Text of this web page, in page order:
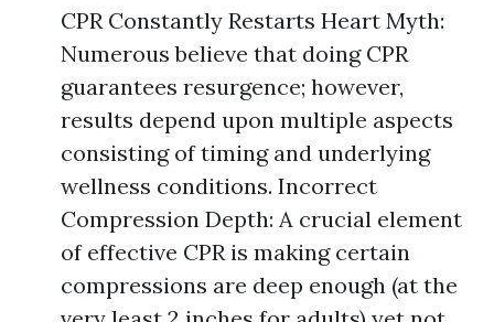
CPR Constantly Restarts Heart Myth:
Numerous believe that doing CPR
guarantees resurgence; however,
results depend upon multiple aspects
consisting of timing and underlying
wellness conditions. Incorrect
Compression Depth: A crucial element
of effective CPR is making certain
compressions are deep enough (at the